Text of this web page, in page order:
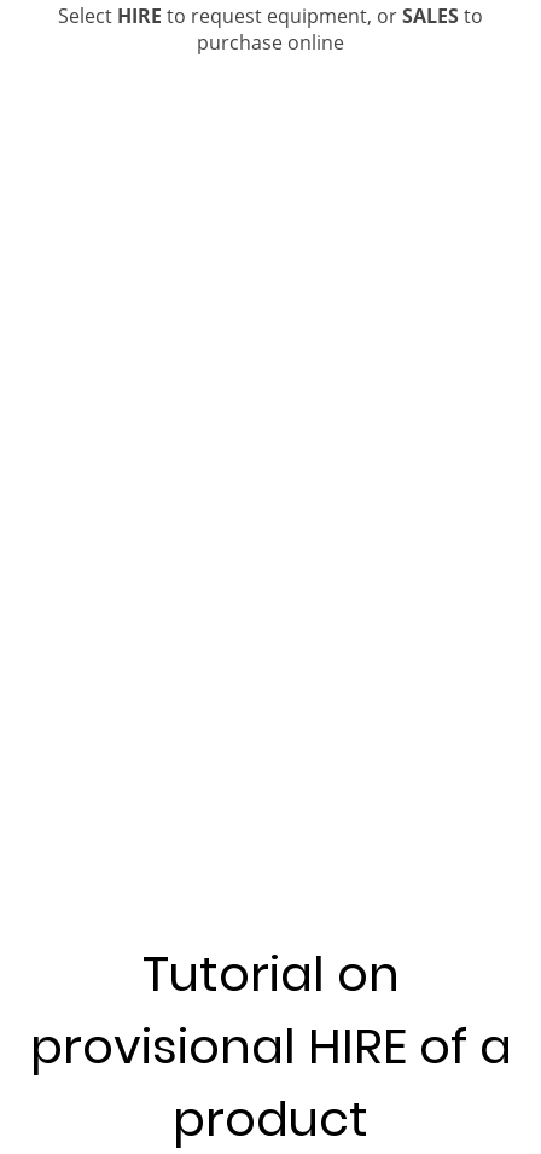
Select HIRE to request equipment, orSALESto
purchase online
Tutorial on
provisional HIRE of a
product